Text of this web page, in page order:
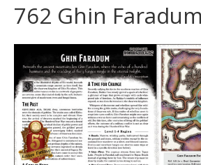
762 Ghin Faradum